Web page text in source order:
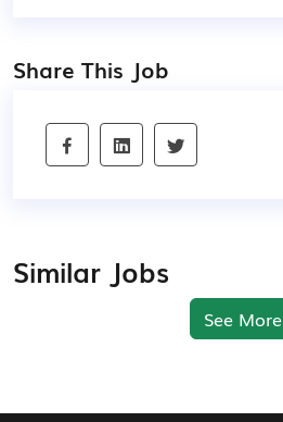
Share This Job
Similar Jobs
See More